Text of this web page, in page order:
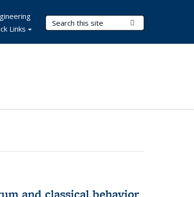
Search Terms
Links
and classical behavior